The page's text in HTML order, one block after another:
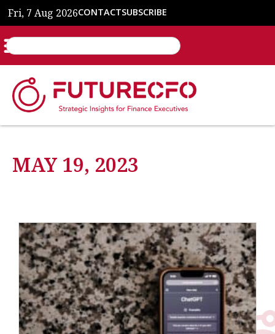
Fri, 7 Aug 2026CONTACTSUBSCRIBE
MAY 19, 2023